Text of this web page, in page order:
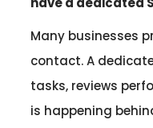
Many businesses
contact. A
tasks, reviews
is happening